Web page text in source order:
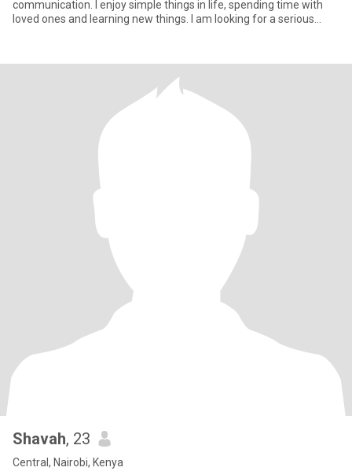
communication. I enjoy simple things in life, spending time with
loved ones and learning new things. I am looking for a serious
Shavah, 23
Central, Nairobi, Kenya